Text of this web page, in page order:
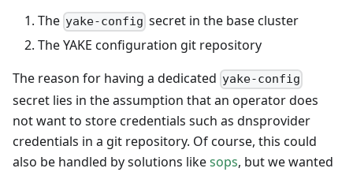
The yake-config secret in the base cluster
The YAKE configuration git repository
The reason for having a dedicated yake-config
secret lies in the assumption that an operator does
not want to store credentials such as dnsprovider
credentials in a git repository. Of course, this could
also be handled by solutions likesops, but we wanted